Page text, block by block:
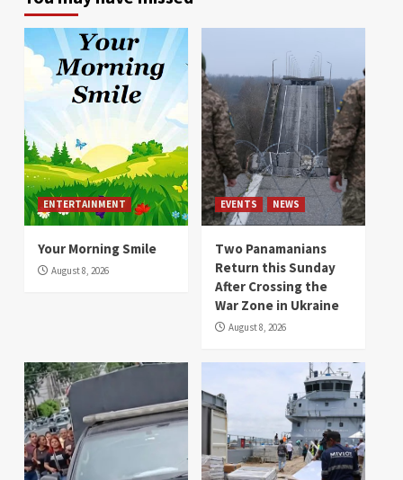
ENTERTAINMENT
Your Morning Smile
August 8, 2026
EVENTS NEWS
Two Panamanians
Return this Sunday
After Crossing the
War Zone in Ukraine
August 8, 2026